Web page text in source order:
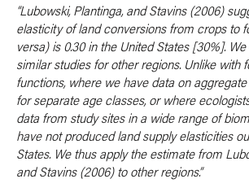
“Lubowski, Plantinga, and Stavins (2006)
elasticity of land conversions from crops to
versa) is 0.30 in the United States [30%].
similar studies for other regions. Unlike with
functions, where we have data on
for separate age classes, or where
data from study sites in a wide range of
have not produced land supply elasticities
States. We thus apply the estimate from
and Stavins (2006) to other regions.”